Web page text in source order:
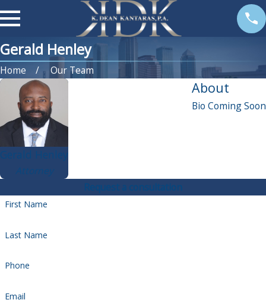
Gerald Henley
Home Our Team
Gerald Henley
Attorney
About
Bio Coming Soon
Request a consultation
First Name
Last Name
Phone
Email